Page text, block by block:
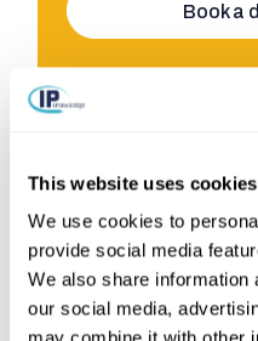
This website uses cookies
We use cookies to
provide social media
We also share information
our social media,
Book a
More articles
SASE